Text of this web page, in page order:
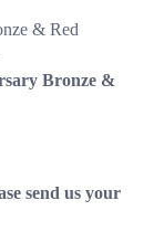
& Red
Bronze &
send us your